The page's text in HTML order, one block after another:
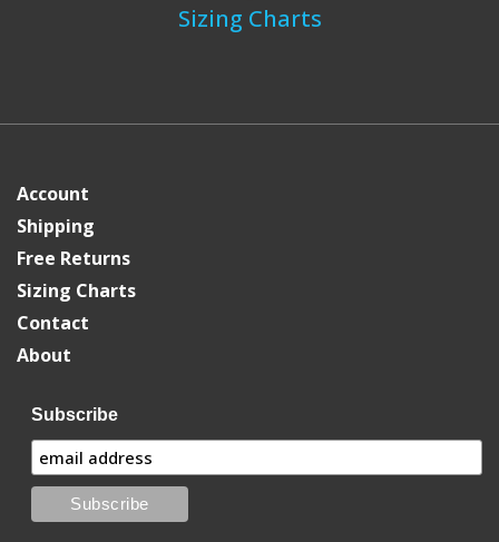
Sizing Charts
Account
Shipping
Free Returns
Sizing Charts
Contact
About
Subscribe